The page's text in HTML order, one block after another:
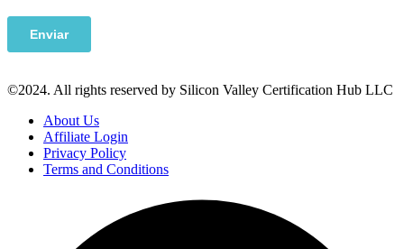
©2024. All rights reserved by Silicon Valley Certification Hub LLC
About Us
Affiliate Login
Privacy Policy
Terms and Conditions